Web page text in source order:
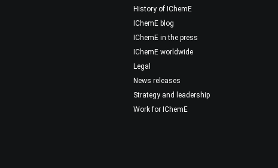
History of IChemE
IChemE blog
IChemE in the press
IChemE worldwide
Legal
News releases
Strategy and leadership
Work for IChemE